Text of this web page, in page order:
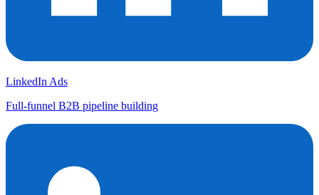
LinkedIn Ads
Full-funnel B2B pipeline building